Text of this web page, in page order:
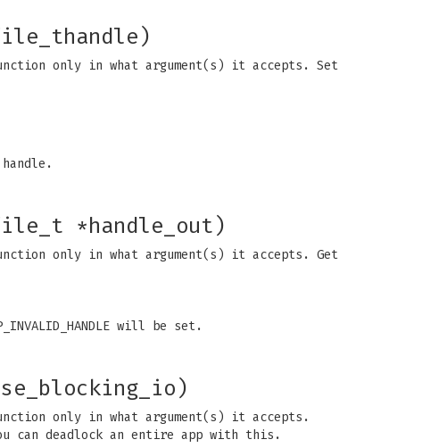
only in what argument(s) it accepts. Set
*handle_out)
only in what argument(s) it accepts. Get
will be set.
only in what argument(s) it accepts.
can deadlock an entire app with this.